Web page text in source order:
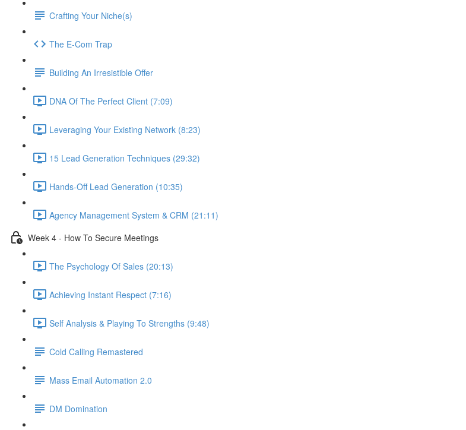
Crafting Your Niche(s)
The E-Com Trap
Building An Irresistible Offer
DNA Of The Perfect Client (7:09)
Leveraging Your Existing Network (8:23)
15 Lead Generation Techniques (29:32)
Hands-Off Lead Generation (10:35)
Agency Management System & CRM (21:11)
Week 4 - How To Secure Meetings
The Psychology Of Sales (20:13)
Achieving Instant Respect (7:16)
Self Analysis & Playing To Strengths (9:48)
Cold Calling Remastered
Mass Email Automation 2.0
DM Domination